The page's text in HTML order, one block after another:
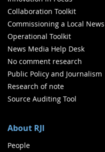
Collaboration Toolkit
Commissioning a Local
Operational Toolkit
News Media Help Desk
No comment research
Public Policy and Journalism
Research of note
Source Auditing Tool
About RJI
People